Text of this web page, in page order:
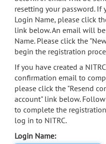
Accessibility
resetting your password. If
Login Name, please click
link below. An email will
Name. Please click the
begin the registration
If you have created a
confirmation email to
please click the "Resend
account" link below.
to complete the
log in to NITRC.
Login Name: